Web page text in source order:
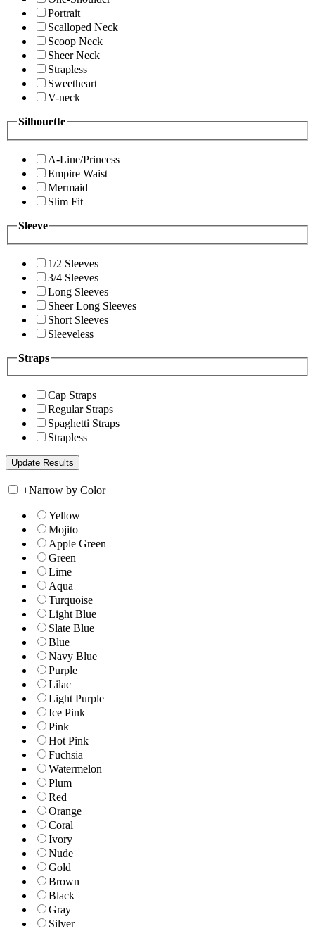
Portrait
Scalloped Neck
Scoop Neck
Sheer Neck
Strapless
Sweetheart
V-neck
Silhouette
A-Line/Princess
Empire Waist
Mermaid
Slim Fit
Sleeve
1/2 Sleeves
3/4 Sleeves
Long Sleeves
Sheer Long Sleeves
Short Sleeves
Sleeveless
Straps
Cap Straps
Regular Straps
Spaghetti Straps
Strapless
+Narrow by Color
Yellow
Mojito
Apple Green
Green
Lime
Aqua
Turquoise
Light Blue
Slate Blue
Blue
Navy Blue
Purple
Lilac
Light Purple
Ice Pink
Pink
Hot Pink
Fuchsia
Watermelon
Plum
Red
Orange
Coral
Ivory
Nude
Gold
Brown
Black
Gray
Silver